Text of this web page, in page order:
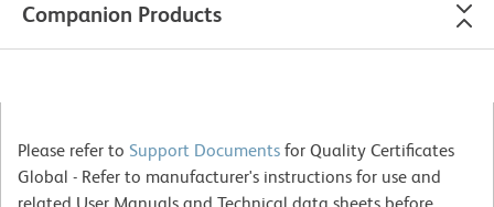
Companion Products
Please refer to Support Documents for Quality Certificates
Global - Refer to manufacturer's instructions for use and
related User Manuals and Technical data sheets before